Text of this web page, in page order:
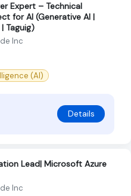
Expert – Technical
for AI (Generative AI |
Taguig)
Inc
(AI)
Details
Lead| Microsoft Azure
Inc